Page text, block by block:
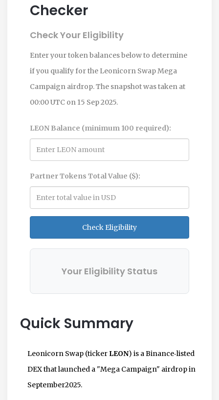
Checker
Check Your Eligibility
Enter your token balances below to determine
if you qualify for the Leonicorn Swap Mega
Campaign airdrop. The snapshot was taken at
00:00 UTC on 15 Sep 2025.
LEON Balance (minimum 100 required):
Partner Tokens Total Value ($):
Check Eligibility
Your Eligibility Status
Quick Summary
Leonicorn Swap (ticker LEON) is a Binance‑listed
DEX that launched a "Mega Campaign" airdrop in
September2025.